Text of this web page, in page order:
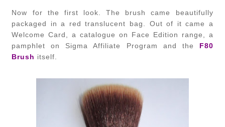
Now for the first look. The brush came beautifully
packaged in a red translucent bag. Out of it came a
Welcome Card, a catalogue on Face Edition range, a
pamphlet on Sigma Affiliate Program and the F80
Brush itself.